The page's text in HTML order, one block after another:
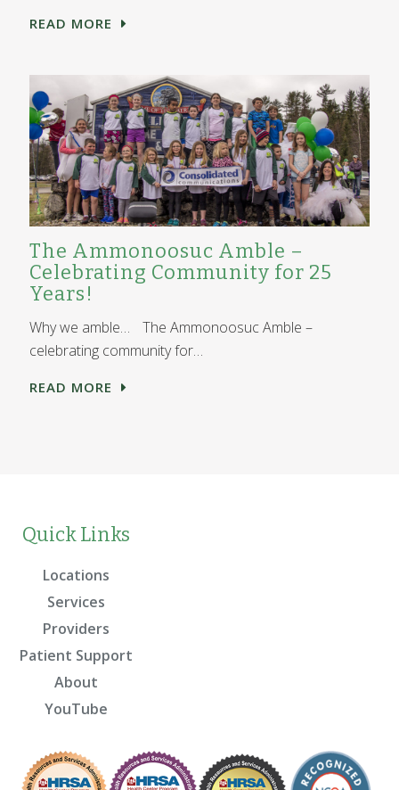
READ MORE
The Ammonoosuc Amble –
Celebrating Community for 25
Years!
Why we amble… The Ammonoosuc Amble –
celebrating community for…
READ MORE
Quick Links
Locations
Services
Providers
Patient Support
About
YouTube